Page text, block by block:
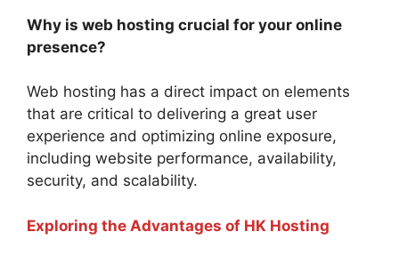
Why is web hosting crucial for your online
presence?
Web hosting has a direct impact on elements
that are critical to delivering a great user
experience and optimizing online exposure,
including website performance, availability,
security, and scalability.
Exploring the Advantages of HK Hosting